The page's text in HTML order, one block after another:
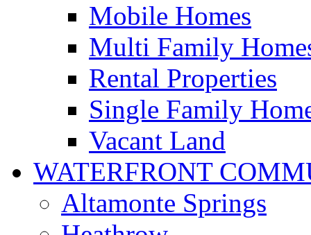
Mobile Homes
Multi Family
Rental Properties
Single Family
Vacant Land
WATERFRONT
Altamonte Springs